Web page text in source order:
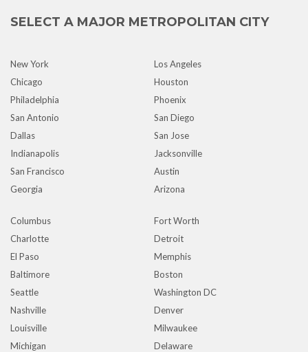
SELECT A MAJOR METROPOLITAN CITY
New York
Los Angeles
Chicago
Houston
Philadelphia
Phoenix
San Antonio
San Diego
Dallas
San Jose
Indianapolis
Jacksonville
San Francisco
Austin
Georgia
Arizona
Columbus
Fort Worth
Charlotte
Detroit
El Paso
Memphis
Baltimore
Boston
Seattle
Washington DC
Nashville
Denver
Louisville
Milwaukee
Michigan
Delaware